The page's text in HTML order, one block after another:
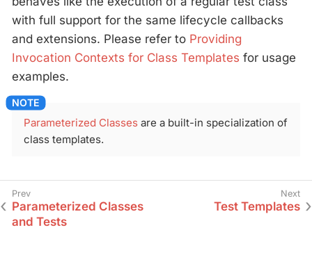
with full support for the same lifecycle callbacks
and extensions. Please refer to Providing
Invocation Contexts for Class Templates for usage
examples.
Parameterized Classes are a built-in specialization of
class templates.
Parameterized Classes
and Tests
Test Templates